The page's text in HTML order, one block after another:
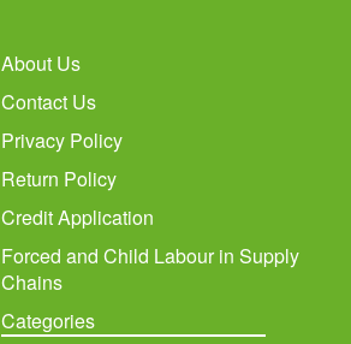
About Us
Contact Us
Privacy Policy
Return Policy
Credit Application
Forced and Child Labour in Supply
Chains
Categories